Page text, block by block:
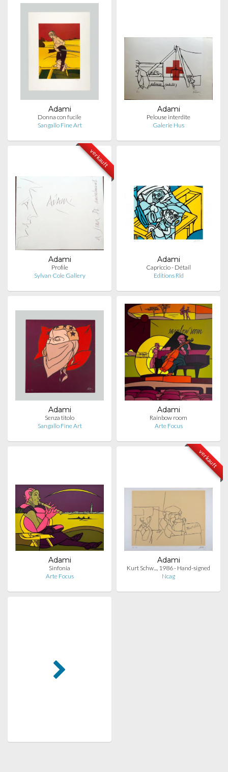
Adami
Donna con fucile
Sangallo Fine Art
Adami
Pelouse interdite
Galerie Hus
verkauft
Adami
Profile
Sylvan Cole Gallery
Adami
Capriccio - Détail
Editions Rld
Adami
Senza titolo
Sangallo Fine Art
Adami
Rainbow room
Arte Focus
Adami
Sinfonia
Arte Focus
verkauft
Adami
Kurt Schw..., 1986 - Hand-signed
Ncag